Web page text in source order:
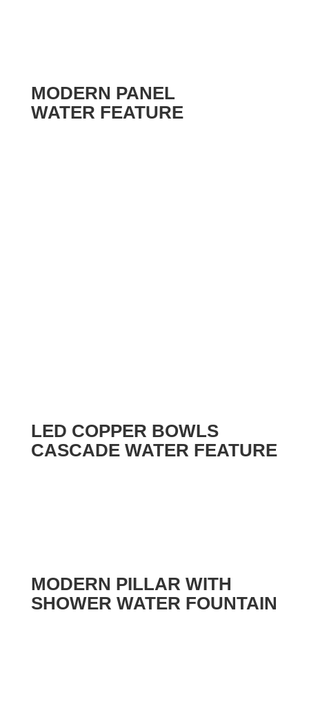
MODERN PANEL
WATER FEATURE
LED COPPER BOWLS
CASCADE WATER FEATURE
MODERN PILLAR WITH
SHOWER WATER FOUNTAIN